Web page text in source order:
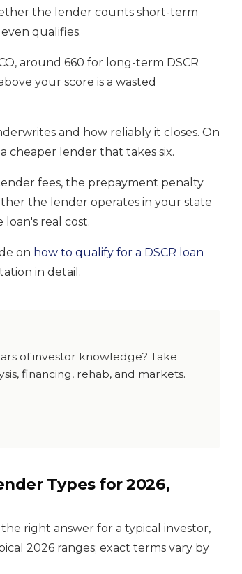
the lender counts short-term
qualifies.
around 660 for long-term DSCR
your score is a wasted
and how reliably it closes. On
cheaper lender that takes six.
fees, the prepayment penalty
the lender operates in your state
real cost.
on how to qualify for a DSCR loan
in detail.
of investor knowledge? Take
financing, rehab, and markets.
Types for 2026,
right answer for a typical investor,
2026 ranges; exact terms vary by